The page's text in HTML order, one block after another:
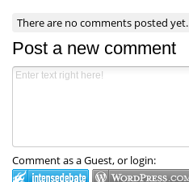
There are no comments posted yet.
Post a new comment
Comment as a Guest, or login: